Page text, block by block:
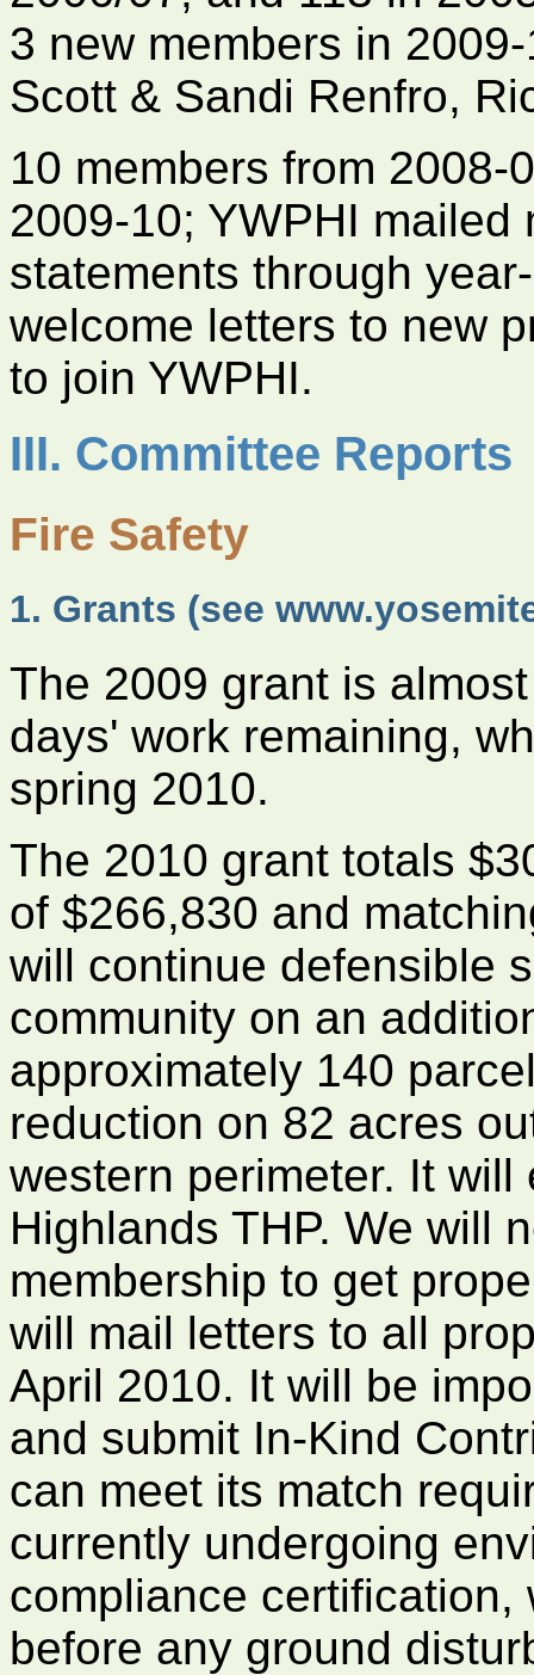
3 new members in
Scott & Sandi Renfro,
10 members from
2009-10; YWPHI mailed
statements through
welcome letters to new
to join YWPHI.
III. Committee Reports
Fire Safety
1. Grants (see
The 2009 grant is
days' work remaining,
spring 2010.
The 2010 grant totals
of $266,830 and
will continue defensible
community on an
approximately 140
reduction on 82 acres
western perimeter. It
Highlands THP. We will
membership to get
will mail letters to all
April 2010. It will be
and submit In-Kind
can meet its match
currently undergoing
compliance
before any ground